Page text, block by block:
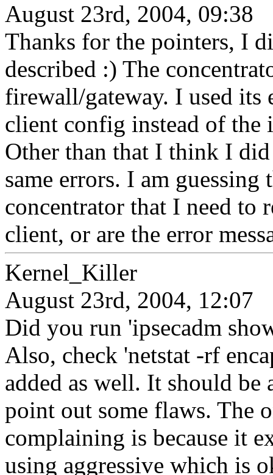
August 23rd, 2004, 09:38
Thanks for the pointers, I
described :) The
firewall/gateway. I used
client config instead of the
Other than that I think I
same errors. I am
concentrator that I need to
client, or are the error
Kernel_Killer
August 23rd, 2004, 12:07
Did you run 'ipsecadm
Also, check 'netstat -rf
added as well. It should be
point out some flaws. The
complaining is because it
using aggressive which is